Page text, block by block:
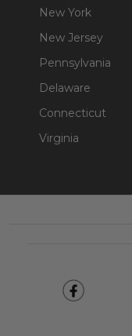
New York
New Jersey
Pennsylvania
Delaware
Connecticut
Virginia